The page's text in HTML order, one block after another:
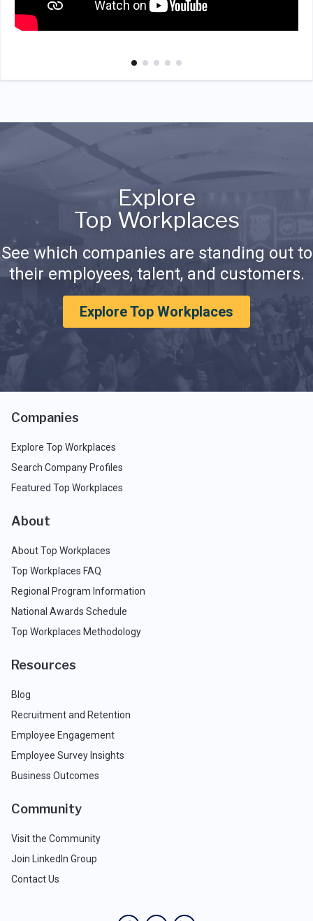
Explore
Top Workplaces
See which companies are standing out to
their employees, talent, and customers.
Explore Top Workplaces
Companies
Explore Top Workplaces
Search Company Profiles
Featured Top Workplaces
About
About Top Workplaces
Top Workplaces FAQ
Regional Program Information
National Awards Schedule
Top Workplaces Methodology
Resources
Blog
Recruitment and Retention
Employee Engagement
Employee Survey Insights
Business Outcomes
Community
Visit the Community
Join LinkedIn Group
Contact Us